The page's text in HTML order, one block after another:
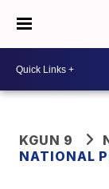
KGUN 9
NATIONAL